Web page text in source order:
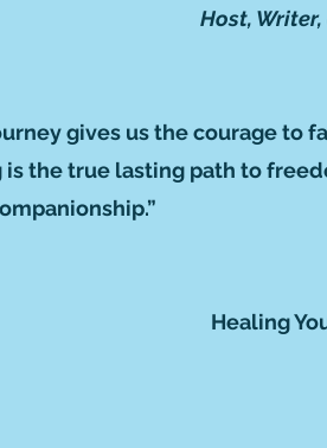
Host,
gives us the courage to
the true lasting path to
Healing